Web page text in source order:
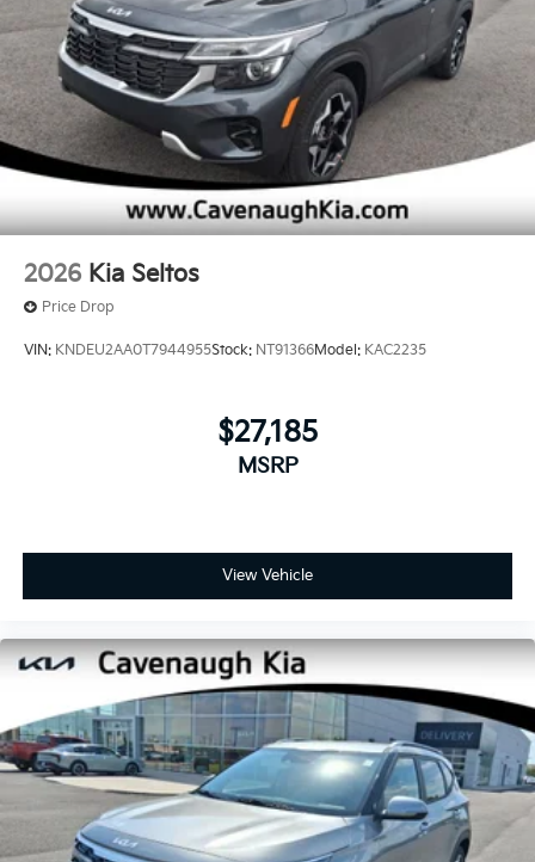
2026 Kia Seltos
Price Drop
VIN: KNDEU2AA0T7944955Stock: NT91366Model: KAC2235
$27,185
MSRP
View Vehicle